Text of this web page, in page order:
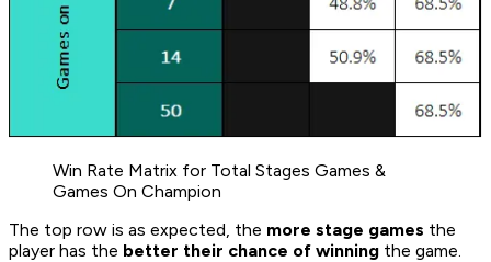
Win Rate Matrix for Total Stages Games &
Games On Champion
The top row is as expected, the more stage games the
player has the better their chance of winning the game.